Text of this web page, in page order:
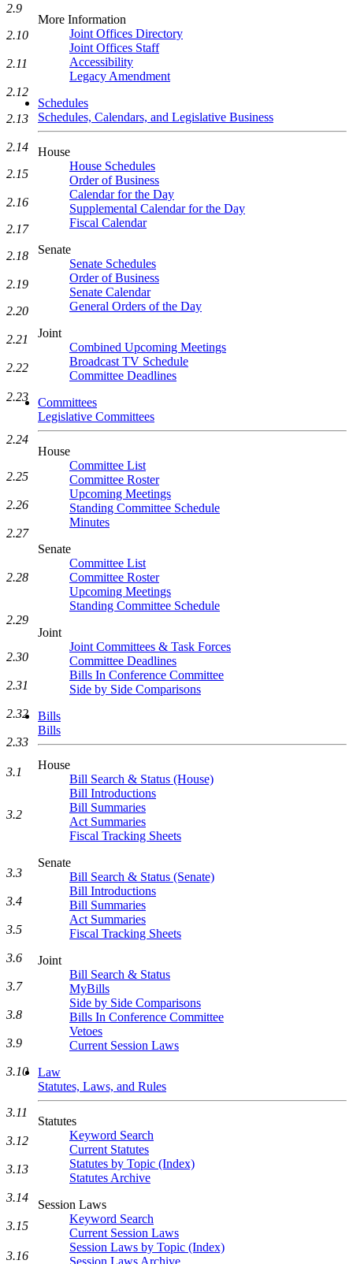
More Information
Joint Offices Directory
Joint Offices Staff
Accessibility
Legacy Amendment
Schedules
Schedules, Calendars, and Legislative Business
House
House Schedules
Order of Business
Calendar for the Day
Supplemental Calendar for the Day
Fiscal Calendar
Senate
Senate Schedules
Order of Business
Senate Calendar
General Orders of the Day
Joint
Combined Upcoming Meetings
Broadcast TV Schedule
Committee Deadlines
Committees
Legislative Committees
House
Committee List
Committee Roster
Upcoming Meetings
Standing Committee Schedule
Minutes
Senate
Committee List
Committee Roster
Upcoming Meetings
Standing Committee Schedule
Joint
Joint Committees & Task Forces
Committee Deadlines
Bills In Conference Committee
Side by Side Comparisons
Bills
Bills
House
Bill Search & Status (House)
Bill Introductions
Bill Summaries
Act Summaries
Fiscal Tracking Sheets
Senate
Bill Search & Status (Senate)
Bill Introductions
Bill Summaries
Act Summaries
Fiscal Tracking Sheets
Joint
Bill Search & Status
MyBills
Side by Side Comparisons
Bills In Conference Committee
Vetoes
Current Session Laws
Law
Statutes, Laws, and Rules
Statutes
Keyword Search
Current Statutes
Statutes by Topic (Index)
Statutes Archive
Session Laws
Keyword Search
Current Session Laws
Session Laws by Topic (Index)
Session Laws Archive
2.9
2.10
2.11
2.12
2.13
2.14
2.15
2.16
2.17
2.18
2.19
2.20
2.21
2.22
2.23
2.24
2.25
2.26
2.27
2.28
2.29
2.30
2.31
2.32
2.33
3.1
3.2
3.3
3.4
3.5
3.6
3.7
3.8
3.9
3.10
3.11
3.12
3.13
3.14
3.15
3.16